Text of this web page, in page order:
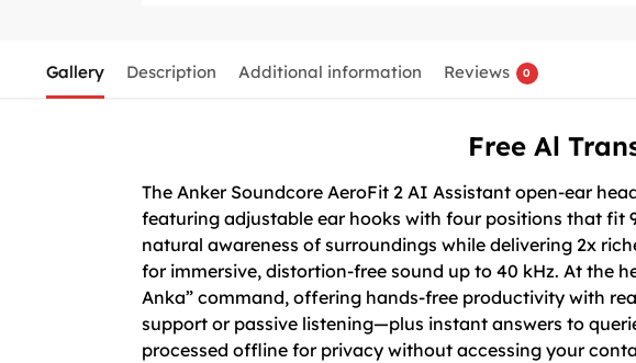
Gallery Description Additional information Reviews 0
Free Al
The Anker Soundcore AeroFit 2 AI Assistant open-ear
featuring adjustable ear hooks with four positions that fit
natural awareness of surroundings while delivering 2x
for immersive, distortion-free sound up to 40 kHz. At the
Anka” command, offering hands-free productivity with
support or passive listening—plus instant answers to
processed offline for privacy without accessing your